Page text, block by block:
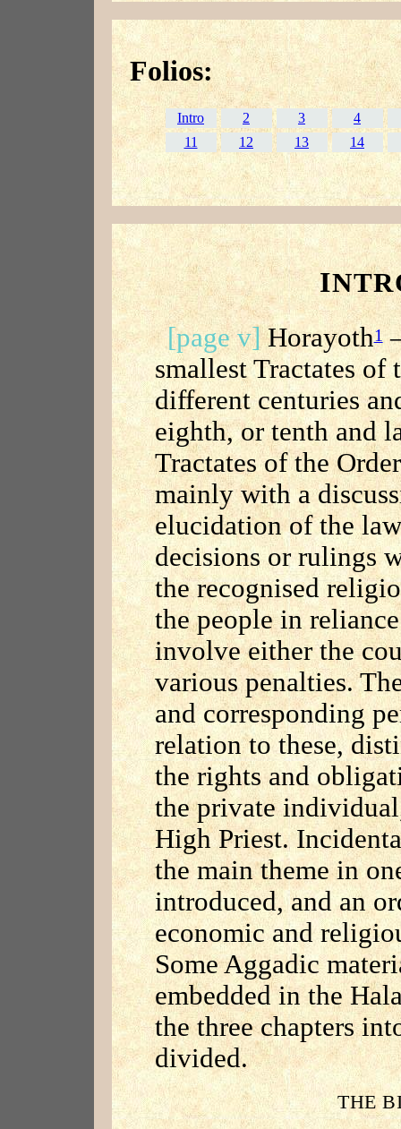
Folios:
Intro 2 3
4
11
12 13 14
I
[page v]Horayoth1
smallest Tractates of
different centuries
eighth, or tenth and
Tractates of the
mainly with a
elucidation of the
decisions or rulings
the recognised
the people in
involve either the
various penalties.
and corresponding
relation to these,
the rights and
the private
High Priest.
the main theme in
introduced, and an
economic and
Some Aggadic
embedded in the
the three chapters
divided.
THE